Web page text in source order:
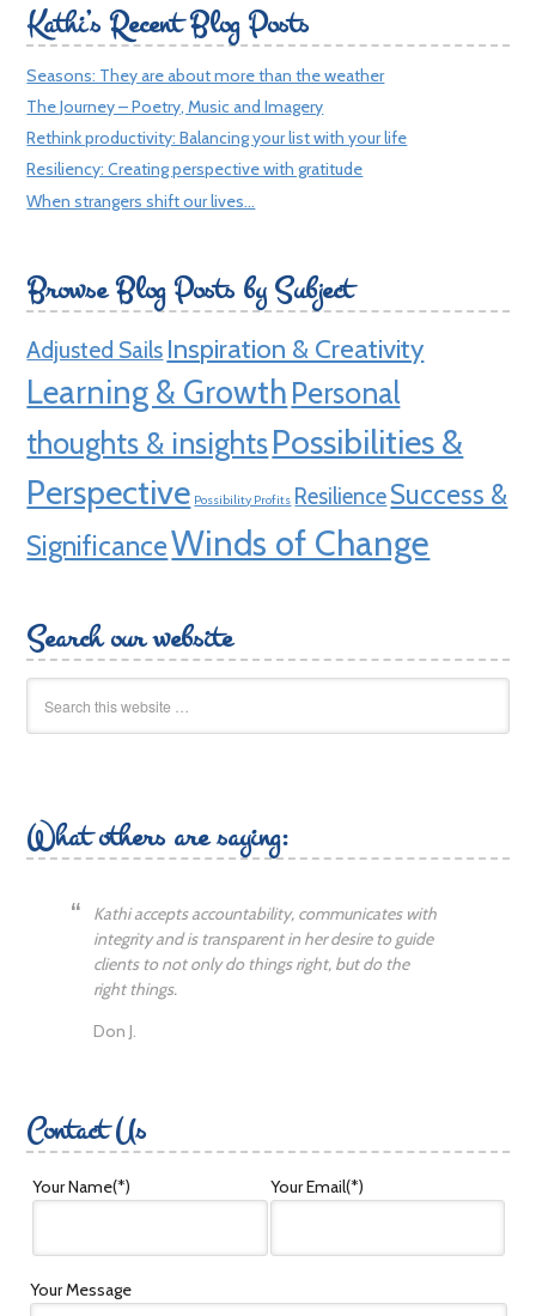
Kathi’s Recent Blog Posts
Seasons: They are about more than the weather
The Journey – Poetry, Music and Imagery
Rethink productivity: Balancing your list with your life
Resiliency: Creating perspective with gratitude
When strangers shift our lives…
Browse Blog Posts by Subject
Adjusted Sails Inspiration & Creativity
Learning & Growth Personal
thoughts & insightsPossibilities &
Perspective Possibility Profits ResilienceSuccess &
SignificanceWinds of Change
Search our website
What others are saying:
Kathi accepts accountability, communicates with
integrity and is transparent in her desire to guide
clients to not only do things right, but do the
right things.
Don J.
Contact Us
Your Name(*) Your Email(*)
Your Message